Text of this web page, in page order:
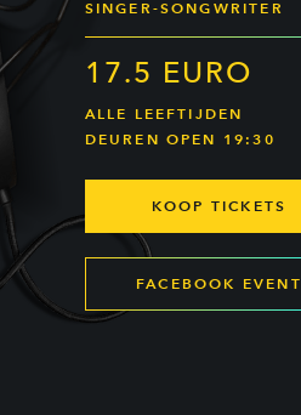
SINGER-SONGWRITER
17.5 EURO
ALLE LEEFTIJDEN
DEUREN OPEN 19:30
KOOP TICKETS
FACEBOOK EVENT